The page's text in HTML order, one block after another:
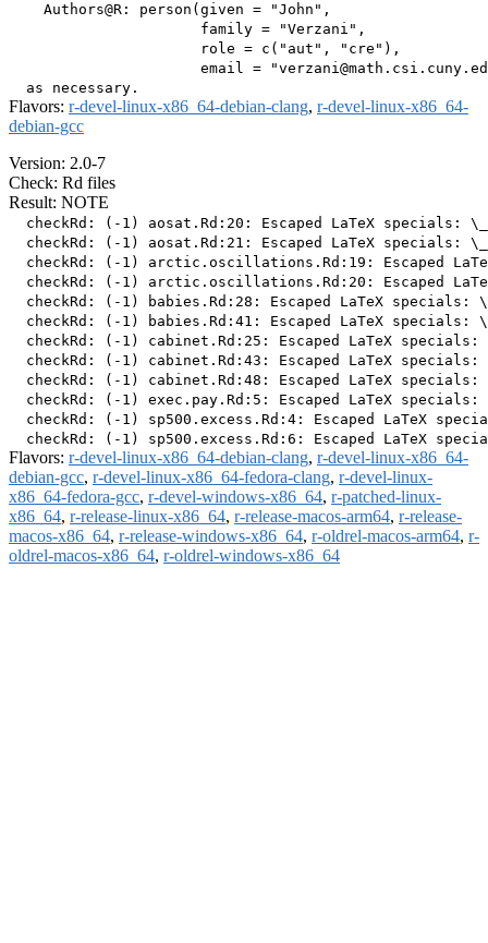
    Authors@R: person(given = "John",
                      family = "Verzani",
                      role = c("aut", "cre"),
email =
Flavors: r-devel-linux-x86_64-debian-clang, r-devel-linux-x86_64-
debian-gcc
Version: 2.0-7
Check: Rd files
Result: NOTE
checkRd: (-1) aosat.Rd:20: Escaped LaTeX specials:
  checkRd: (-1) aosat.Rd:21: Escaped LaTeX specials: \_
checkRd: (-1) arctic.oscillations.Rd:19: Escaped
checkRd: (-1) arctic.oscillations.Rd:20: Escaped
checkRd: (-1) babies.Rd:28: Escaped LaTeX specials:
checkRd: (-1) babies.Rd:41: Escaped LaTeX specials:
checkRd: (-1) cabinet.Rd:25: Escaped LaTeX specials:
checkRd: (-1) cabinet.Rd:43: Escaped LaTeX specials:
checkRd: (-1) cabinet.Rd:48: Escaped LaTeX specials:
checkRd: (-1) exec.pay.Rd:5: Escaped LaTeX specials:
checkRd: (-1) sp500.excess.Rd:4: Escaped LaTeX
Flavors: r-devel-linux-x86_64-debian-clang, r-devel-linux-x86_64-
debian-gcc, r-devel-linux-x86_64-fedora-clang, r-devel-linux-
x86_64-fedora-gcc, r-devel-windows-x86_64, r-patched-linux-
x86_64, r-release-linux-x86_64, r-release-macos-arm64, r-release-
macos-x86_64, r-release-windows-x86_64, r-oldrel-macos-arm64, r-
oldrel-macos-x86_64, r-oldrel-windows-x86_64